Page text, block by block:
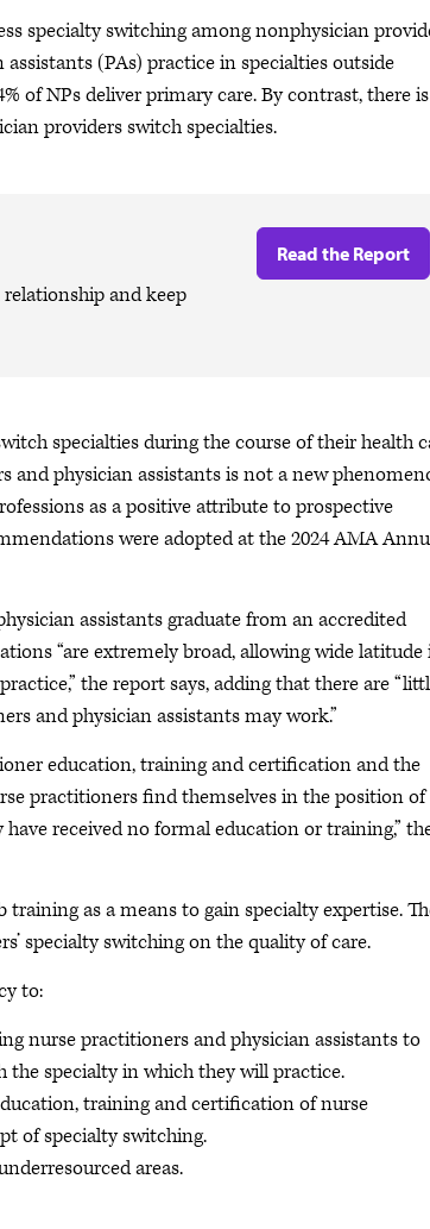
specialty switching among nonphysician
(PAs) practice in specialties outside
of NPs deliver primary care. By contrast, there is
providers switch specialties.
and keep
Read the Report
specialties during the course of their health
and physician assistants is not a new
as a positive attribute to prospective
were adopted at the 2024 AMA
assistants graduate from an accredited
“are extremely broad, allowing wide latitude
the report says, adding that there are
and physician assistants may work.”
education, training and certification and the
practitioners find themselves in the position of
received no formal education or training,”
as a means to gain specialty expertise.
specialty switching on the quality of care.
to:
nurse practitioners and physician assistants to
specialty in which they will practice.
training and certification of nurse
of specialty switching.
areas.